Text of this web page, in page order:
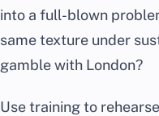
into a full-blown
same texture under
gamble with London?
Use training to